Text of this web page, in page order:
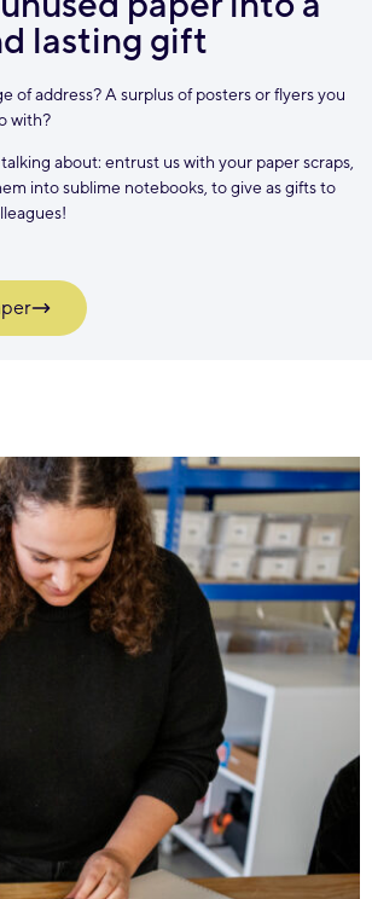
lasting gift
of address? A surplus of posters or flyers you
with?
about: entrust us with your paper scraps,
into sublime notebooks, to give as gifts to